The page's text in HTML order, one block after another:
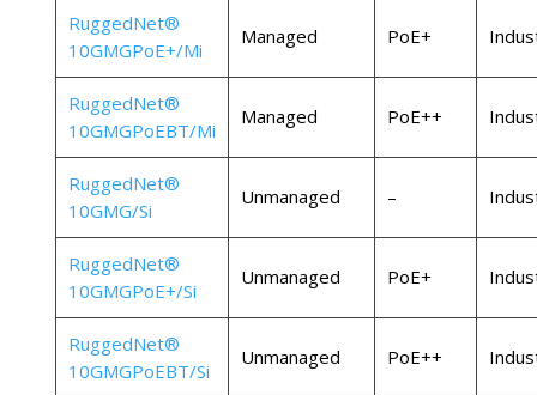
RuggedNet®
10GMGPoE+/Mi
Managed PoE+
RuggedNet®
10GMGPoEBT/Mi
Managed PoE++
RuggedNet®
10GMG/Si
Unmanaged –
RuggedNet®
10GMGPoE+/Si
Unmanaged PoE+
RuggedNet®
10GMGPoEBT/Si
Unmanaged PoE++